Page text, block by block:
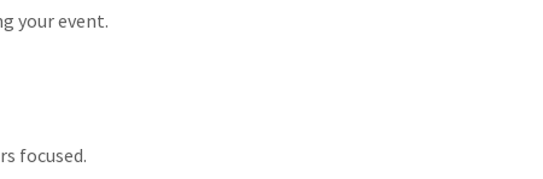
your event.
focused.